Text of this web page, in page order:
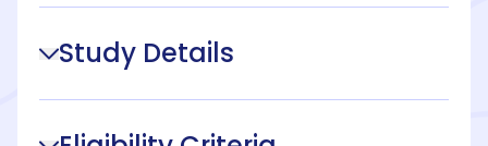
Study Details